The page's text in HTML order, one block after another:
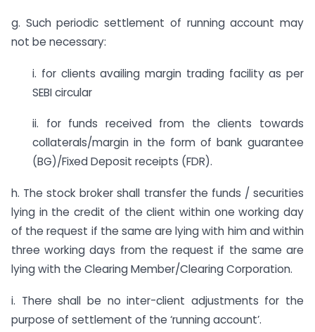
g. Such periodic settlement of running account may
not be necessary:
i. for clients availing margin trading facility as per
SEBI circular
ii. for funds received from the clients towards
collaterals/margin in the form of bank guarantee
(BG)/Fixed Deposit receipts (FDR).
h. The stock broker shall transfer the funds / securities
lying in the credit of the client within one working day
of the request if the same are lying with him and within
three working days from the request if the same are
lying with the Clearing Member/Clearing Corporation.
i. There shall be no inter-client adjustments for the
purpose of settlement of the ‘running account’.